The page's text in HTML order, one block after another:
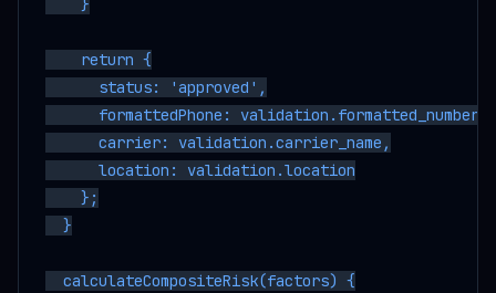
    }
    return {
      status: 'approved',
      formattedPhone: validation.formatted_number,
      carrier: validation.carrier_name,
      location: validation.location
    };
  }
  calculateCompositeRisk(factors) {